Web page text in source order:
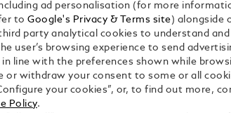
ad personalisation (for more
toGoogle's Privacy & Terms site ) alongside
party analytical cookies to understand and
user’s browsing experience to send
line with the preferences shown while
or withdraw your consent to some or all
your cookies”, or, to find out more,
Policy.